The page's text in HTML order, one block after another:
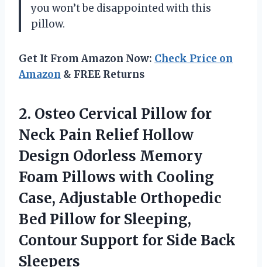
you won’t be disappointed with this
pillow.
Get It From Amazon Now: Check Price on
Amazon & FREE Returns
2. Osteo Cervical Pillow for
Neck Pain Relief Hollow
Design Odorless Memory
Foam Pillows with Cooling
Case, Adjustable Orthopedic
Bed Pillow for Sleeping,
Contour Support for Side Back
Sleepers